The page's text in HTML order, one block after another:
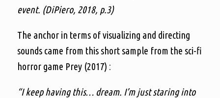
event. (DiPiero, 2018, p.3)
The anchor in terms of visualizing and directing
sounds came from this short sample from the sci-fi
horror game Prey (2017) :
“I keep having this… dream. I’m just staring into